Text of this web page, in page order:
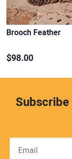
Brooch Feather
$98.00